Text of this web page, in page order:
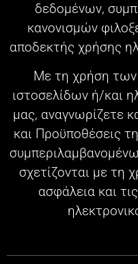
δεδομένων,
κανονισμών
αποδεκτής χρήσης
Με τη χρήση των
ιστοσελίδων ή/και
μας, αναγνωρίζετε
και Προϋποθέσεις
σχετίζονται με τη
ασφάλεια και